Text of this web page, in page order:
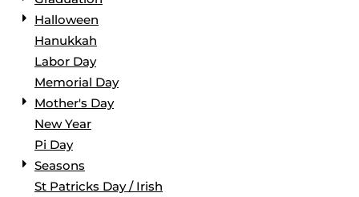
Halloween
Hanukkah
Labor Day
Memorial Day
Mother's Day
New Year
Pi Day
Seasons
St Patricks Day / Irish